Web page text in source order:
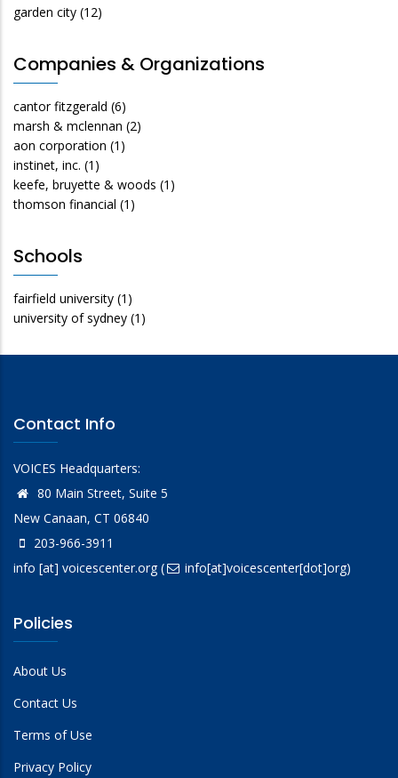
garden city (12)
Companies & Organizations
cantor fitzgerald (6)
marsh & mclennan (2)
aon corporation (1)
instinet, inc. (1)
keefe, bruyette & woods (1)
thomson financial (1)
Schools
fairfield university (1)
university of sydney (1)
Contact Info
VOICES Headquarters:
80 Main Street, Suite 5
New Canaan, CT 06840
203-966-3911
info [at] voicescenter.org( info[at]voicescenter[dot]org)
Policies
About Us
Contact Us
Terms of Use
Privacy Policy